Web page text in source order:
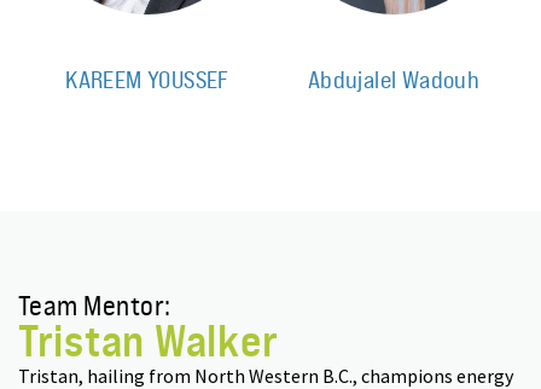
KAREEM YOUSSEF Abdujalel Wadouh
Team Mentor:
Tristan Walker
Tristan, hailing from North Western B.C., champions energy